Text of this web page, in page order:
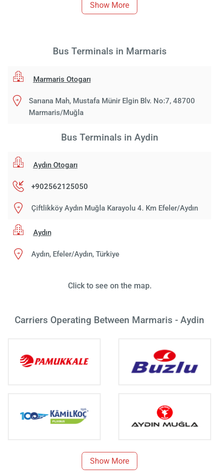
Show More
Bus Terminals in Marmaris
Marmaris Otogarı
Sarıana Mah, Mustafa Münir Elgin Blv. No:7, 48700
Marmaris/Muğla
Bus Terminals in Aydin
Aydın Otogarı
+902562125050
Çiftlikköy Aydın Muğla Karayolu 4. Km Efeler/Aydın
Aydın
Aydın, Efeler/Aydın, Türkiye
Click to see on the map.
Carriers Operating Between Marmaris - Aydin
Show More